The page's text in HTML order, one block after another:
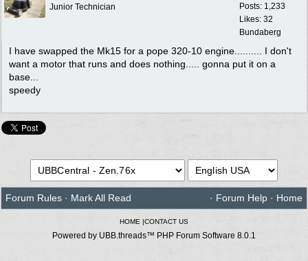
Posts: 1,233
Likes: 32
Bundaberg
Junior Technician
I have swapped the Mk15 for a pope 320-10 engine.......... I don't
want a motor that runs and does nothing..... gonna put it on a
base...
speedy
Forum Rules · Mark All Read · Forum Help · Home
HOME |CONTACT US
Powered by UBB.threads™ PHP Forum Software 8.0.1